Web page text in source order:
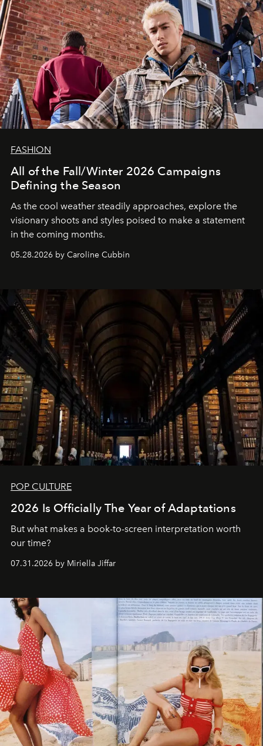
FASHION
All of the Fall/Winter 2026 Campaigns
Defining the Season
As the cool weather steadily approaches, explore the
visionary shoots and styles poised to make a statement
in the coming months.
05.28.2026 by Caroline Cubbin
POP CULTURE
2026 Is Officially The Year of Adaptations
But what makes a book-to-screen interpretation worth
our time?
07.31.2026 by Miriella Jiffar